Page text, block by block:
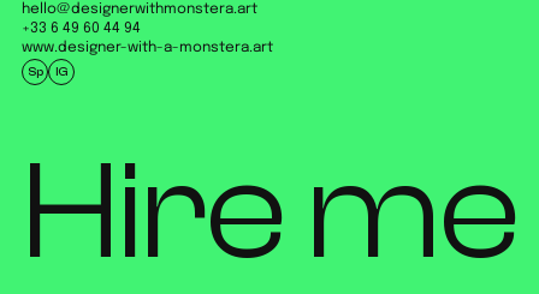
hello@designerwithmonstera.art
+33 6 49 60 44 94
www.designer-with-a-monstera.art
Sp
IG
Hire me